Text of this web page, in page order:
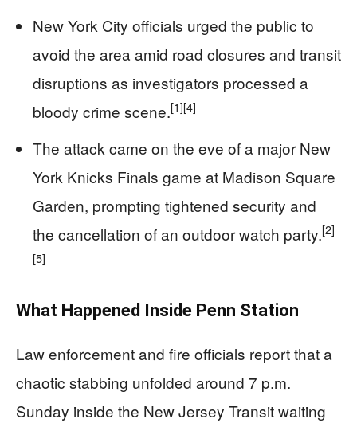
New York City officials urged the public to
avoid the area amid road closures and transit
disruptions as investigators processed a
bloody crime scene.[1][4]
The attack came on the eve of a major New
York Knicks Finals game at Madison Square
Garden, prompting tightened security and
the cancellation of an outdoor watch party.[2]
[5]
What Happened Inside Penn Station
Law enforcement and fire officials report that a
chaotic stabbing unfolded around 7 p.m.
Sunday inside the New Jersey Transit waiting